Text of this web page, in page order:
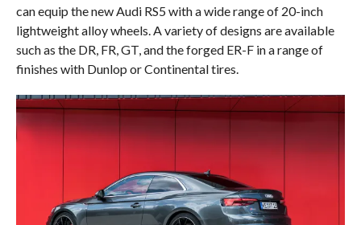
can equip the new Audi RS5 with a wide range of 20-inch
lightweight alloy wheels. A variety of designs are available
such as the DR, FR, GT, and the forged ER-F in a range of
finishes with Dunlop or Continental tires.